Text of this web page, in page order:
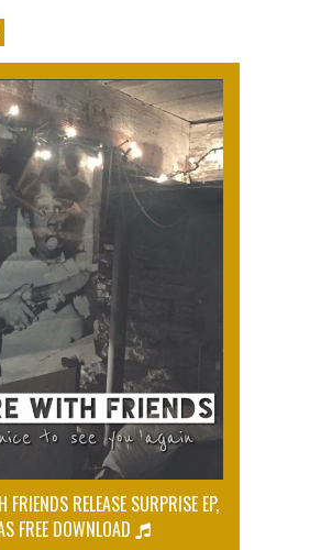
FRIENDS RELEASE SURPRISE EP,
FREE DOWNLOAD